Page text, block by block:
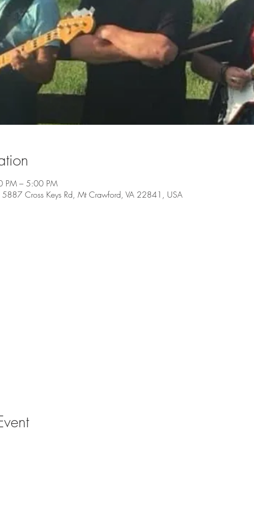
PM – 5:00 PM
5887 Cross Keys Rd, Mt Crawford, VA 22841, USA